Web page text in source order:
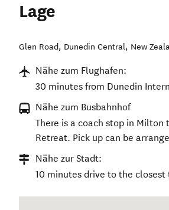
Lage
Glen Road, Dunedin Central, New
Nähe zum Flughafen:
30 minutes from Dunedin
Nähe zum Busbahnhof
There is a coach stop in Milton
Retreat. Pick up can be
Nähe zur Stadt:
10 minutes drive to the